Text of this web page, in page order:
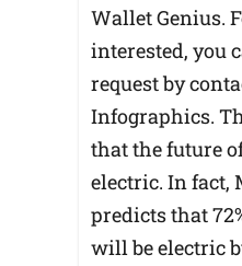
Wallet Genius.
interested, you
request by
Infographics.
that the future
electric. In fact,
predicts that
will be electric